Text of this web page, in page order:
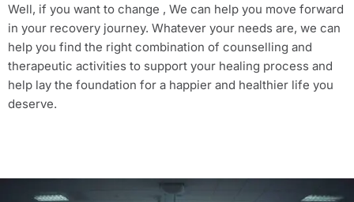
Well, if you want to change , We can help you move forward
in your recovery journey. Whatever your needs are, we can
help you find the right combination of counselling and
therapeutic activities to support your healing process and
help lay the foundation for a happier and healthier life you
deserve.